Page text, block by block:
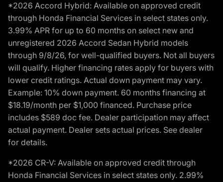
*2026 Accord Hybrid: Available on approved credit
through Honda Financial Services in select states only.
3.99% APR for up to 60 months on select new and
unregistered 2026 Accord Sedan Hybrid models
through 9/8/26, for well-qualified buyers. Not all buyers
will qualify. Higher financing rates apply for buyers with
lower credit ratings. Actual down payment may vary.
Example: 10% down payment. 60 months financing at
$18.19/month per $1,000 financed. Purchase price
includes $589 doc fee. Dealer participation may affect
actual payment. Dealer sets actual prices. See dealer
for details.
*2026 CR-V: Available on approved credit through
Honda Financial Services in select states only. 2.99%